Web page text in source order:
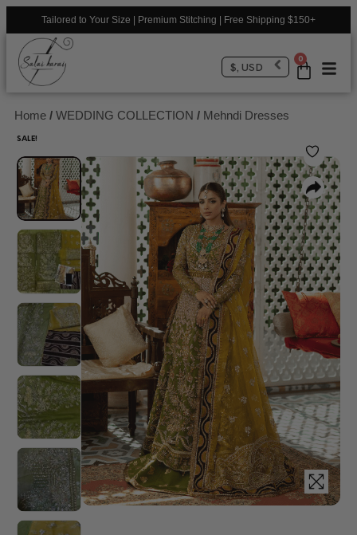
Tailored to Your Size | Premium Stitching | Free Shipping $150+
0
$, USD
Home / WEDDING COLLECTION / Mehndi Dresses
SALE!